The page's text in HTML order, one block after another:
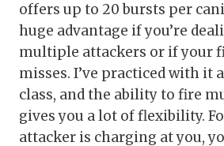
offers up to 20 bursts per
huge advantage if you’re
multiple attackers or if your
misses. I’ve practiced with it
class, and the ability to fire
gives you a lot of flexibility.
attacker is charging at you,